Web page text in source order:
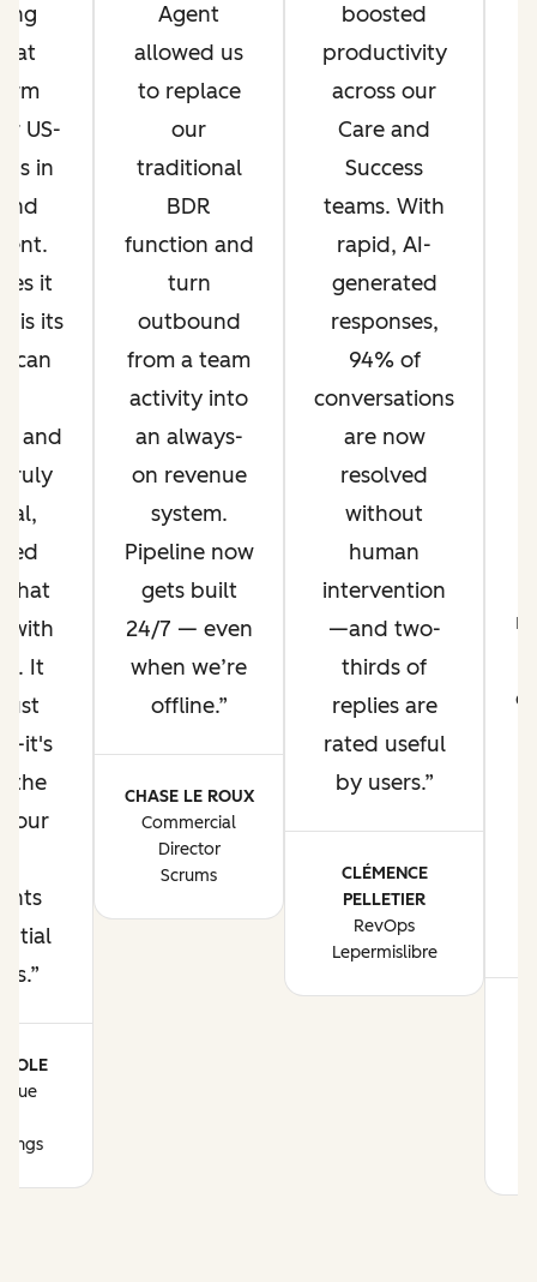
US-
in
it
is its
and
truly
that
with
It
the
our
Agent
allowed us
to replace
our
traditional
BDR
function and
turn
outbound
from a team
activity into
an always-
on revenue
system.
Pipeline now
gets built
24/7 — even
when we’re
offline.
CHASE LE ROUX
Commercial
Director
Scrums
boosted
productivity
across our
Care and
Success
teams. With
rapid, AI-
generated
responses,
94% of
conversations
are now
resolved
without
human
intervention
—and two-
thirds of
replies are
rated useful
by users.
CLÉMENCE
PELLETIER
RevOps
Lepermislibre